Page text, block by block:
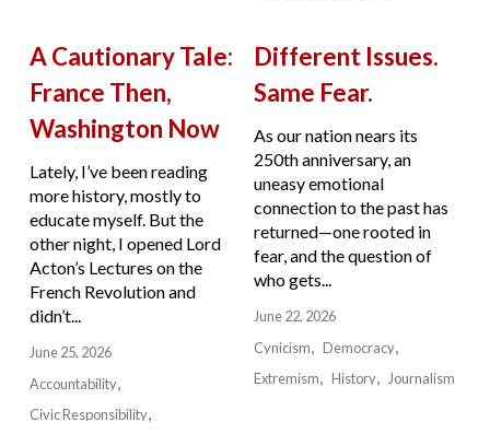
A Cautionary Tale:
France Then,
Washington Now
Lately, I’ve been reading
more history, mostly to
educate myself. But the
other night, I opened Lord
Acton’s Lectures on the
French Revolution and
didn’t...
June 25, 2026
Accountability
Civic Responsibility
Different Issues.
Same Fear.
As our nation nears its
250th anniversary, an
uneasy emotional
connection to the past has
returned—one rooted in
fear, and the question of
who gets...
June 22, 2026
Cynicism
Democracy
Extremism
History Journalism